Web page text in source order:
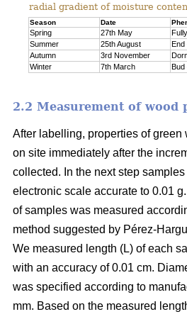
radial gradient of moisture
Season Date
Spring 27th May
Summer
25th August
End
Autumn
3rd November
Winter
7th March Bud
2.2 Measurement of wood
After labelling, properties of green
on site immediately after the
collected. In the next step
electronic scale accurate to 0.01
of samples was measured
method suggested by Pérez-
We measured length (L) of each
with an accuracy of 0.01 cm.
was specified according to
mm. Based on the measured